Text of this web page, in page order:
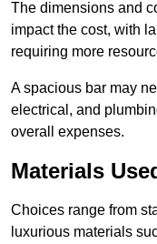
The dimensions and
impact the cost, with
requiring more
A spacious bar may
electrical, and
overall expenses.
Materials
Choices range from
luxurious materials